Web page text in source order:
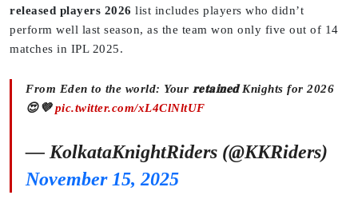
released players 2026 list includes players who didn’t
perform well last season, as the team won only five out of 14
matches in IPL 2025.
From Eden to the world: Your 𝐫𝐞𝐭𝐚𝐢𝐧𝐞𝐝 Knights for 2026
😍💜pic.twitter.com/xL4ClNltUF
— KolkataKnightRiders (@KKRiders)
November 15, 2025